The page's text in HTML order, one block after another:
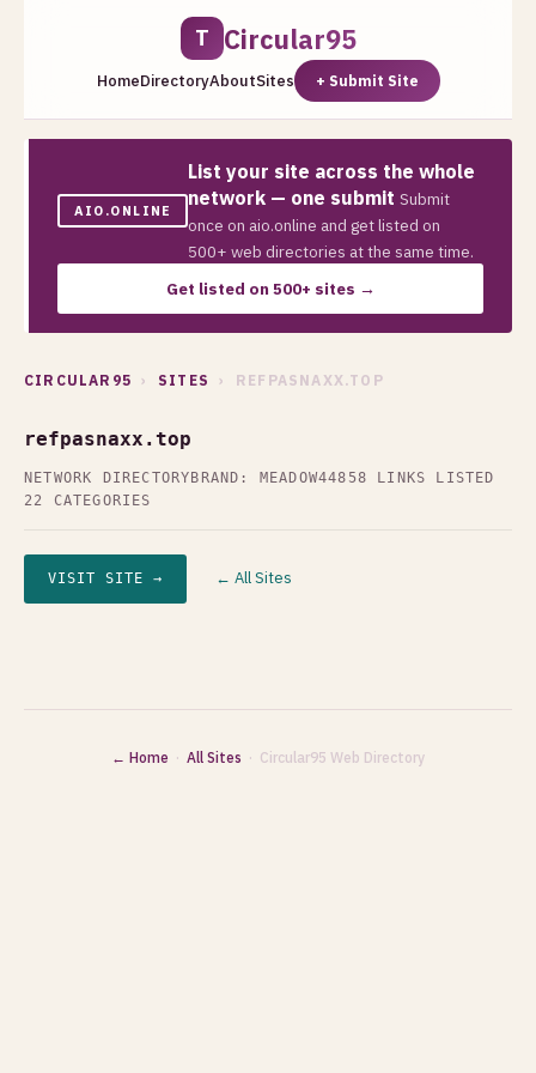
T Circular95
HomeDirectoryAboutSites + Submit Site
AIO.ONLINE
List your site across the whole
network — one submit Submit
once on aio.online and get listed on
500+ web directories at the same time.
Get listed on 500+ sites →
CIRCULAR95 › SITES › REFPASNAXX.TOP
refpasnaxx.top
NETWORK DIRECTORY BRAND: MEADOW44858 LINKS LISTED
22 CATEGORIES
VISIT SITE → ← All Sites
← Home · All Sites · Circular95 Web Directory